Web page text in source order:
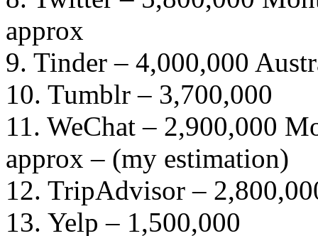
approx
9. Tinder – 4,000,000
10. Tumblr – 3,700,000
11. WeChat – 2,900,000
approx – (my estimation)
12. TripAdvisor –
13. Yelp – 1,500,000